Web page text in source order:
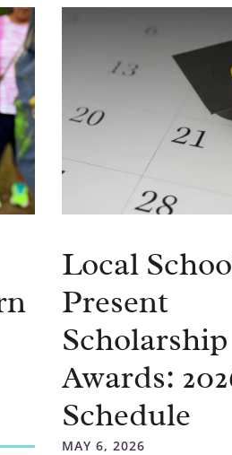
Local
Present
Scholarship
Awards:
Schedule
MAY 6, 2026